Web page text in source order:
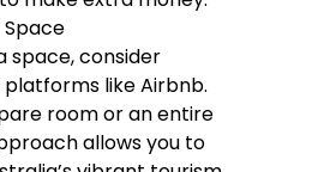
Space
space, consider
like Airbnb.
room or an entire
allows you to